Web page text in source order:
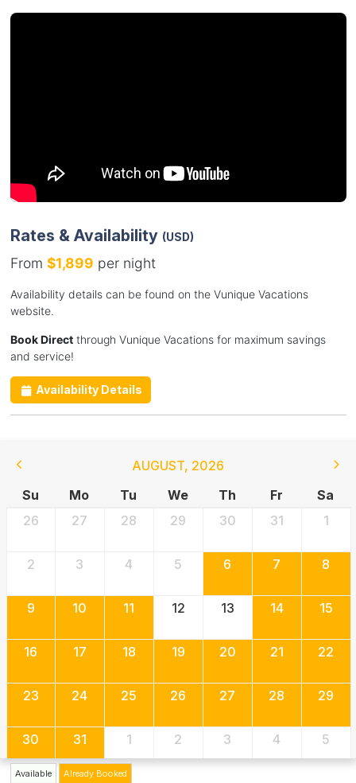
Rates & Availability (USD)
From $1,899 per night
Availability details can be found on the Vunique Vacations
website.
Book Directthrough Vunique Vacations for maximum savings
and service!
Availability Details
AUGUST, 2026
Su
Mo Tu We Th Fr
Sa
26
27 28 29 30 31 1
2 3 4 5 6 7 8
9 10 11 12 13 14 15
16 17 18 19 20 21 22
23 24 25 26 27 28 29
30 31 1 2 3 4 5
Available Already Booked